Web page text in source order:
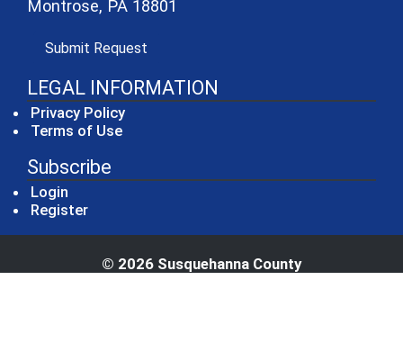
Montrose, PA 18801
Submit Request
LEGAL INFORMATION
Privacy Policy
Terms of Use
Subscribe
Login
Register
© 2026 Susquehanna County